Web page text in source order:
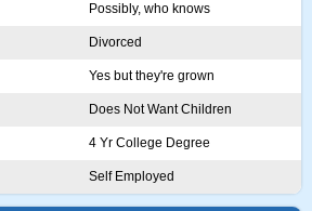
Possibly, who knows
Divorced
Yes but they're grown
Does Not Want Children
4 Yr College Degree
Self Employed